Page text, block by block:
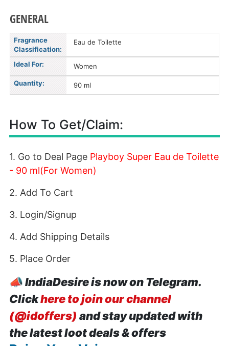
GENERAL
Fragrance
Classification:
Eau de Toilette
Ideal For: Women
Quantity: 90 ml
How To Get/Claim:
1. Go to Deal Page Playboy Super Eau de Toilette
- 90 ml(For Women)
2. Add To Cart
3. Login/Signup
4. Add Shipping Details
5. Place Order
📣IndiaDesire is now on Telegram.
Clickhere to join our channel
(@idoffers) and stay updated with
the latest loot deals & offers